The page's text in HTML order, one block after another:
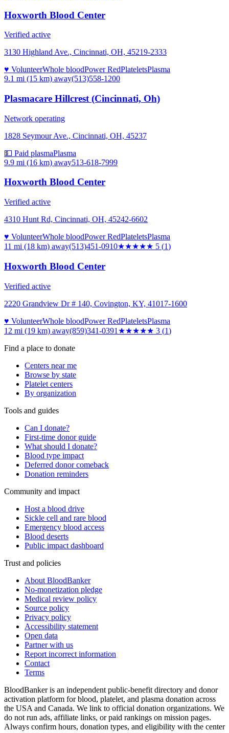
Hoxworth Blood Center
Verified active
3130 Highland Ave., Cincinnati, OH, 45219-2333
♥ VolunteerWhole bloodPower RedPlateletsPlasma
9.1 mi (15 km) away(513)558-1200
Plasmacare Hillcrest (Cincinnati, Oh)
Network operating
1828 Seymour Ave., Cincinnati, OH, 45237
💵 Paid plasmaPlasma
9.9 mi (16 km) away513-618-7999
Hoxworth Blood Center
Verified active
4310 Hunt Rd, Cincinnati, OH, 45242-6602
♥ VolunteerWhole bloodPower RedPlateletsPlasma
11 mi (18 km) away(513)451-0910★★★★★ 5 (1)
Hoxworth Blood Center
Verified active
2220 Grandview Dr # 140, Covington, KY, 41017-1600
♥ VolunteerWhole bloodPower RedPlateletsPlasma
12 mi (19 km) away(859)341-0391 ★★★★★ 3 (1)
Find a place to donate
Centers near me
Browse by state
Platelet centers
By organization
Tools and guides
Can I donate?
First-time donor guide
What should I donate?
Blood type impact
Deferred donor comeback
Donation reminders
Community and impact
Host a blood drive
Sickle cell and rare blood
Emergency blood access
Blood deserts
Public impact dashboard
Trust and policies
About BloodBanker
No-monetization pledge
Medical review policy
Source policy
Privacy policy
Accessibility statement
Open data
Partner with us
Report incorrect information
Contact
Terms
BloodBanker is an independent public-benefit directory and donor
activation platform for blood, platelet, and plasma donation across
the USA and Canada. We link to official donation organizations. We
do not run ads, affiliate links, or paid rankings on mission pages.
Always confirm hours, donation types, and eligibility with the center